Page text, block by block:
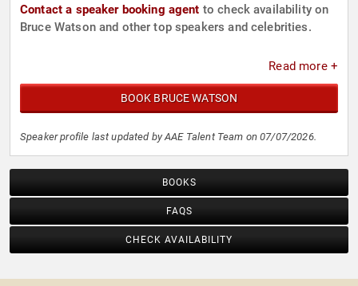
Contact a speaker booking agent to check availability on
Bruce Watson and other top speakers and celebrities.
Read more +
BOOK BRUCE WATSON
Speaker profile last updated by AAE Talent Team on 07/07/2026.
BOOKS
FAQS
CHECK AVAILABILITY